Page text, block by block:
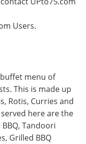
Users.
menu of
This is made up
Rotis, Curries and
here are the
Tandoori
Grilled BBQ